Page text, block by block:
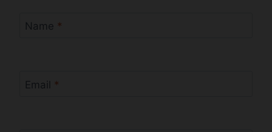
Name *
Email *